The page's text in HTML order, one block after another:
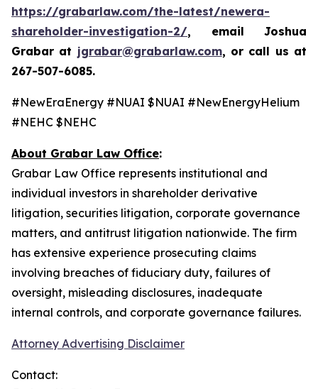
https://grabarlaw.com/the-latest/newera-
shareholder-investigation-2/, email Joshua
Grabar at jgrabar@grabarlaw.com, or call us at
267-507-6085.
#NewEraEnergy #NUAI $NUAI #NewEnergyHelium
#NEHC $NEHC
About Grabar Law Office:
Grabar Law Office represents institutional and
individual investors in shareholder derivative
litigation, securities litigation, corporate governance
matters, and antitrust litigation nationwide. The firm
has extensive experience prosecuting claims
involving breaches of fiduciary duty, failures of
oversight, misleading disclosures, inadequate
internal controls, and corporate governance failures.
Attorney Advertising Disclaimer
Contact: